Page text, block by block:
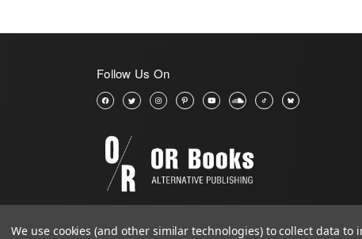
Follow Us On
We use cookies (and other similar technologies) to collect data to